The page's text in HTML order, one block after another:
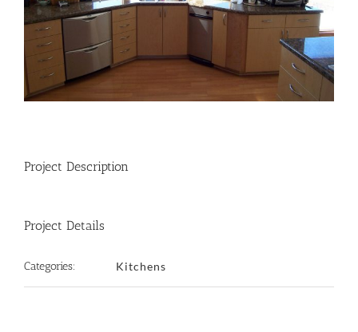
Project Description
Project Details
Categories: Kitchens